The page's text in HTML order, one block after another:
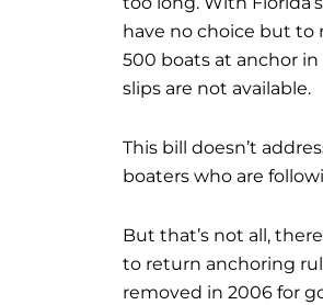
have no choice but to
500 boats at anchor in
slips are not available.
This bill doesn’t
boaters who are
But that’s not all,
to return anchoring
removed in 2006 for